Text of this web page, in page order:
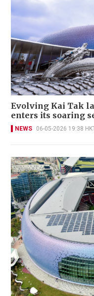
Evolving Kai Tak
enters its soaring
NEWS 06-05-2026 19:38